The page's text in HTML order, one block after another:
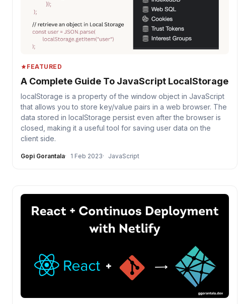
FEATURED
A Complete Guide To JavaScript LocalStorage
localStorage is a property of the window object in JavaScript
that allows you to store key/value pairs in a web browser. The
data stored in localStorage persist even after the browser is
closed, making it a useful tool for saving user data on the
client side.
Gopi Gorantala 1 Feb 2023 JavaScript